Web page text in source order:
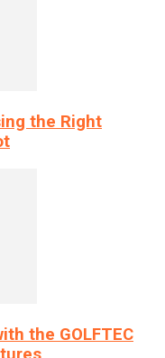
the Right
the GOLFTEC